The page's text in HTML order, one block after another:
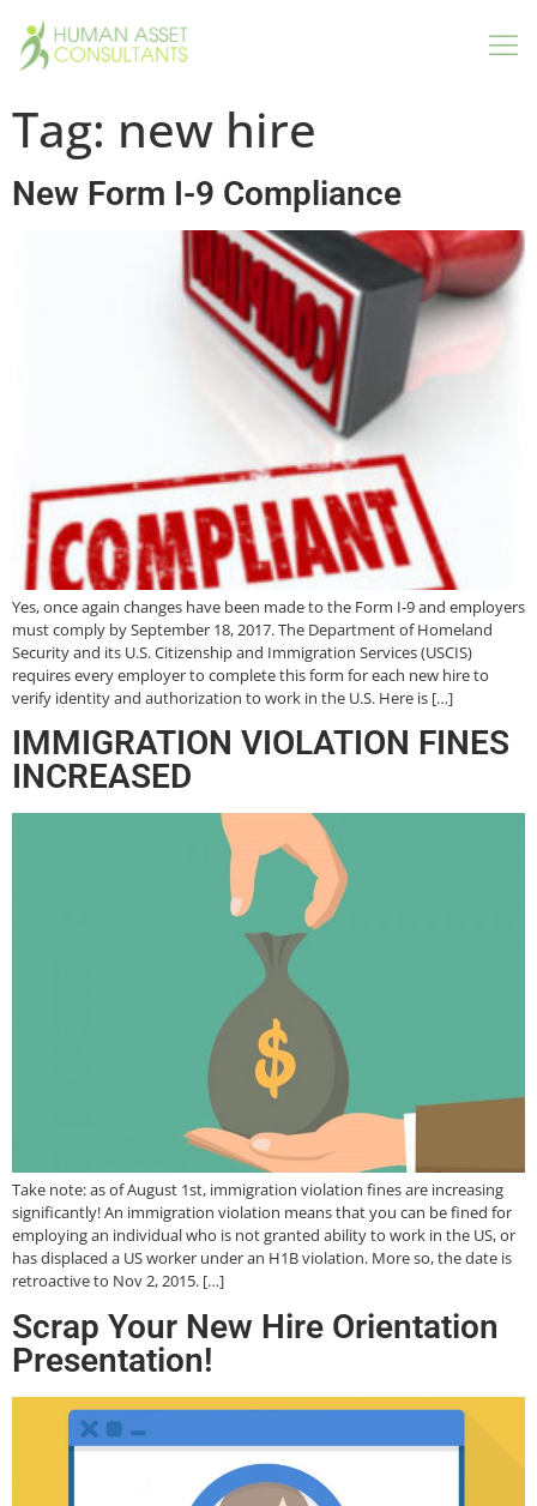
Tag: new hire
New Form I-9 Compliance
Yes, once again changes have been made to the Form I-9 and employers
must comply by September 18, 2017. The Department of Homeland
Security and its U.S. Citizenship and Immigration Services (USCIS)
requires every employer to complete this form for each new hire to
verify identity and authorization to work in the U.S. Here is […]
IMMIGRATION VIOLATION FINES
INCREASED
Take note: as of August 1st, immigration violation fines are increasing
significantly! An immigration violation means that you can be fined for
employing an individual who is not granted ability to work in the US, or
has displaced a US worker under an H1B violation. More so, the date is
retroactive to Nov 2, 2015. […]
Scrap Your New Hire Orientation
Presentation!